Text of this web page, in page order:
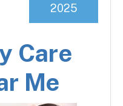
Care
Me
2025